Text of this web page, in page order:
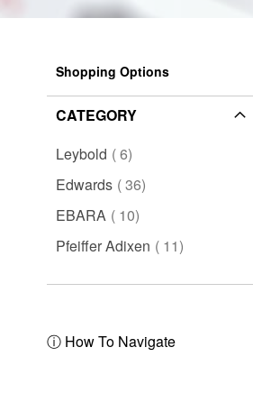
Shopping Options
CATEGORY
Leybold
6items
Edwards
36items
EBARA
10items
Pfeiffer Adixen
11items
ⓘ How To Navigate